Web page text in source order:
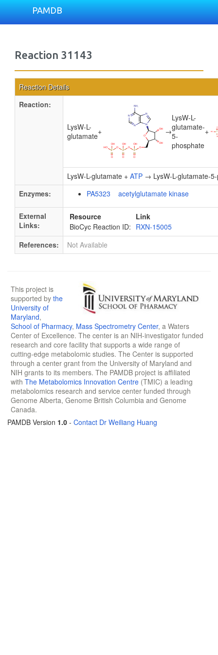
PAMDB
Reaction 31143
Reaction Details
Reaction:
LysW-L-
glutamate+ →
LysW-L-
glutamate-
5-
phosphate
+
LysW-L-glutamate + ATP → LysW-L-glutamate-
Enzymes:
PA5323 acetylglutamate kinase
External
Links:
Resource
Link
BioCyc Reaction ID: RXN-15005
References:
Not Available
This project is
supported by the
University of
Maryland,
School of Pharmacy, Mass Spectrometry Center, a Waters
Center of Excellence. The center is an NIH-investigator funded
research and core facility that supports a wide range of
cutting-edge metabolomic studies. The Center is supported
through a center grant from the University of Maryland and
NIH grants to its members. The PAMDB project is affiliated
with The Metabolomics Innovation Centre (TMIC) a leading
metabolomics research and service center funded through
Genome Alberta, Genome British Columbia and Genome
Canada.
PAMDB Version 1.0 - Contact Dr Weiliang Huang